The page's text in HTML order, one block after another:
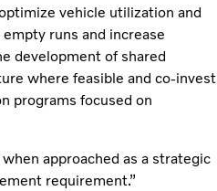
vehicle utilization and
runs and increase
development of shared
where feasible and co-invest
programs focused on
approached as a strategic
requirement.”